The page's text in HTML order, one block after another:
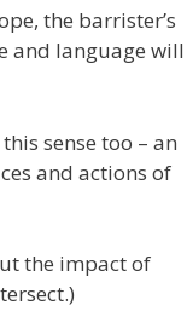
the barrister’s
and language will
sense too – an
and actions of
the impact of